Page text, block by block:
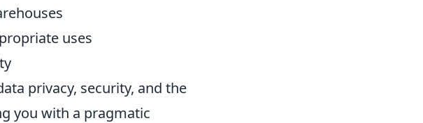
uses
privacy, security, and the
you with a pragmatic